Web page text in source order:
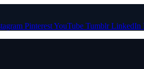
PinterestYouTube Tumblr LinkedIn